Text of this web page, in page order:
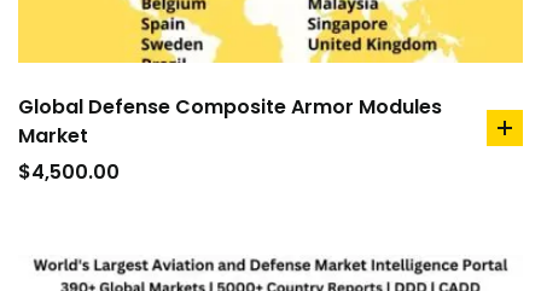
Global Defense Composite Armor Modules
Market
$4,500.00